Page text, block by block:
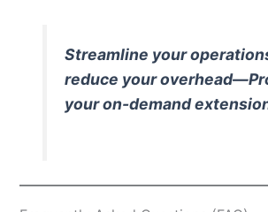
Streamline your
reduce your
your on-demand